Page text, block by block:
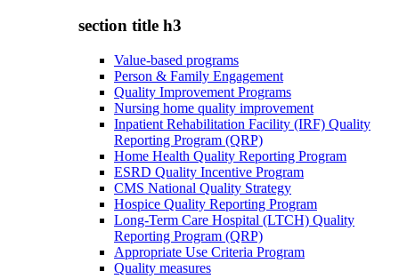
section title h3
Value-based programs
Person & Family Engagement
Quality Improvement Programs
Nursing home quality improvement
Inpatient Rehabilitation Facility (IRF) Quality
Reporting Program (QRP)
Home Health Quality Reporting Program
ESRD Quality Incentive Program
CMS National Quality Strategy
Hospice Quality Reporting Program
Long-Term Care Hospital (LTCH) Quality
Reporting Program (QRP)
Appropriate Use Criteria Program
Quality measures